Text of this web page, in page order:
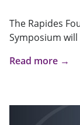
The Rapides
Symposium
Read more →